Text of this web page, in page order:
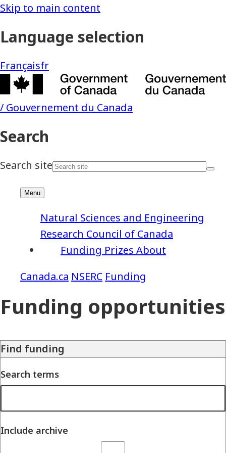
NSERC Funding
Funding Prizes About
Natural Sciences and Engineering
Research Council of Canada
Funding opportunities
Find funding
Search terms
Include archive